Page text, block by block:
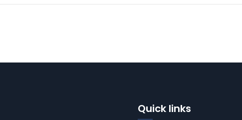
Quick links